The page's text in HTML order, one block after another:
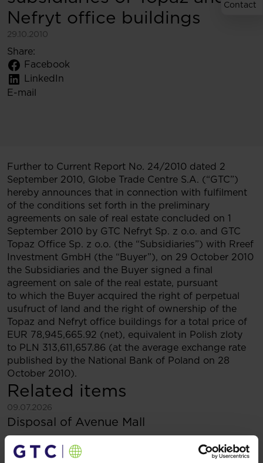
Contact
Nefryt office buildings
29.10.2010
Share:
Facebook
LinkedIn
E-mail
Further to Current Report No. 24/2010 dated 2
September 2010, Globe Trade Centre S.A. (“GTC”)
hereby announces that in connection with fulfilment
of the conditions set forth in the preliminary
agreements on sale of real estate concluded on 1
September 2010 by GTC Nefryt Sp. z o.o. and GTC
Topaz Office Sp. z o.o. (the “Subsidiaries”) with Rreef
Investment GmbH (the “Buyer”), on 29 October 2010
the Subsidiaries and the Buyer signed a final
agreement on sale of the real estate, pursuant
to which the Buyer acquired the right of perpetual
usufruct of land and the right of ownership of the
Topaz and Nefryt office buildings for a total price of
EUR 78,945,665.92 (net), equivalent in Polish zloty
to PLN 313,611,657.86 (at the average exchange rate
published by the National Bank of Poland on 28
October 2010).
Related items
09.07.2026
See more
Disposal of Avenue Mall